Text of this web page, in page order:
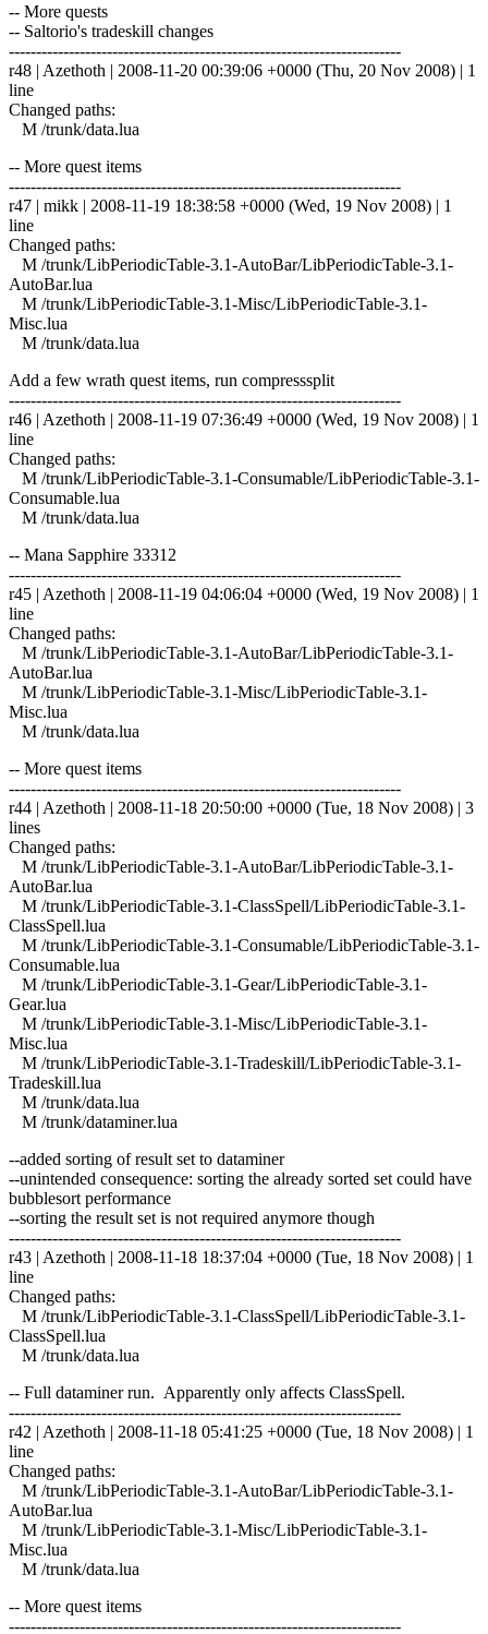
-- More quests
-- Saltorio's tradeskill changes
------------------------------------------------------------------------
r48 | Azethoth | 2008-11-20 00:39:06 +0000 (Thu, 20 Nov 2008) | 1
line
Changed paths:
M /trunk/data.lua
-- More quest items
------------------------------------------------------------------------
r47 | mikk | 2008-11-19 18:38:58 +0000 (Wed, 19 Nov 2008) | 1
line
Changed paths:
M /trunk/LibPeriodicTable-3.1-AutoBar/LibPeriodicTable-3.1-
AutoBar.lua
M /trunk/LibPeriodicTable-3.1-Misc/LibPeriodicTable-3.1-
Misc.lua
M /trunk/data.lua
Add a few wrath quest items, run compresssplit
------------------------------------------------------------------------
r46 | Azethoth | 2008-11-19 07:36:49 +0000 (Wed, 19 Nov 2008) | 1
line
Changed paths:
M /trunk/LibPeriodicTable-3.1-Consumable/LibPeriodicTable-3.1-
Consumable.lua
M /trunk/data.lua
-- Mana Sapphire 33312
------------------------------------------------------------------------
r45 | Azethoth | 2008-11-19 04:06:04 +0000 (Wed, 19 Nov 2008) | 1
line
Changed paths:
M /trunk/LibPeriodicTable-3.1-AutoBar/LibPeriodicTable-3.1-
AutoBar.lua
M /trunk/LibPeriodicTable-3.1-Misc/LibPeriodicTable-3.1-
Misc.lua
M /trunk/data.lua
-- More quest items
------------------------------------------------------------------------
r44 | Azethoth | 2008-11-18 20:50:00 +0000 (Tue, 18 Nov 2008) | 3
lines
Changed paths:
M /trunk/LibPeriodicTable-3.1-AutoBar/LibPeriodicTable-3.1-
AutoBar.lua
M /trunk/LibPeriodicTable-3.1-ClassSpell/LibPeriodicTable-3.1-
ClassSpell.lua
M /trunk/LibPeriodicTable-3.1-Consumable/LibPeriodicTable-3.1-
Consumable.lua
M /trunk/LibPeriodicTable-3.1-Gear/LibPeriodicTable-3.1-
Gear.lua
M /trunk/LibPeriodicTable-3.1-Misc/LibPeriodicTable-3.1-
Misc.lua
M /trunk/LibPeriodicTable-3.1-Tradeskill/LibPeriodicTable-3.1-
Tradeskill.lua
M /trunk/data.lua
M /trunk/dataminer.lua
--added sorting of result set to dataminer
--unintended consequence: sorting the already sorted set could have
bubblesort performance
--sorting the result set is not required anymore though
------------------------------------------------------------------------
r43 | Azethoth | 2008-11-18 18:37:04 +0000 (Tue, 18 Nov 2008) | 1
line
Changed paths:
M /trunk/LibPeriodicTable-3.1-ClassSpell/LibPeriodicTable-3.1-
ClassSpell.lua
M /trunk/data.lua
-- Full dataminer run. Apparently only affects ClassSpell.
------------------------------------------------------------------------
r42 | Azethoth | 2008-11-18 05:41:25 +0000 (Tue, 18 Nov 2008) | 1
line
Changed paths:
M /trunk/LibPeriodicTable-3.1-AutoBar/LibPeriodicTable-3.1-
AutoBar.lua
M /trunk/LibPeriodicTable-3.1-Misc/LibPeriodicTable-3.1-
Misc.lua
M /trunk/data.lua
-- More quest items
------------------------------------------------------------------------